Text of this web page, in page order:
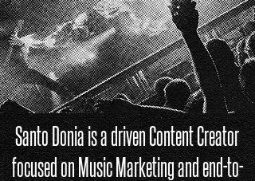
Santo Donia is a driven Content Creator
focused on Music Marketing and end-to-